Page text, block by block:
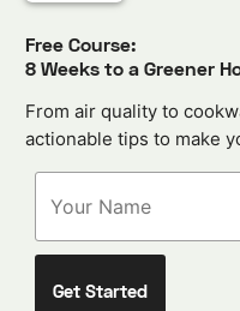
Free Course:
8 Weeks to a Greener
From air quality to
actionable tips to make